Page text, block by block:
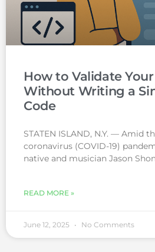
How to Validate
Without Writing a
Code
STATEN ISLAND, N.Y. — Amid
coronavirus (COVID-19)
native and musician Jason
READ MORE »
June 12, 2025 No Comments